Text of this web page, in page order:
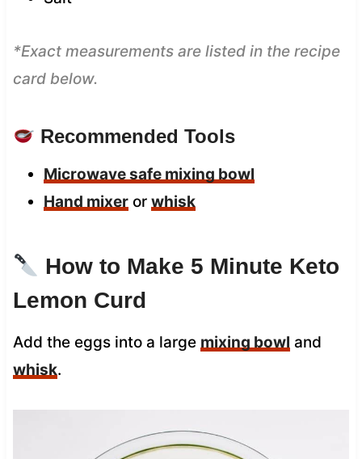
*Exact measurements are listed in the recipe
card below.
Recommended Tools
Microwave safe mixing bowl
Hand mixeror whisk
How to Make 5 Minute Keto
Lemon Curd
Add the eggs into a large mixing bowl and
whisk.